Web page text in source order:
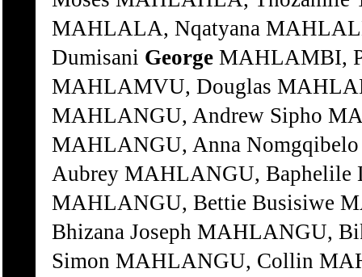
MAHLALA, Nqatyana
Dumisani George MAHLAMBI,
MAHLAMVU, Douglas
MAHLANGU, Andrew Sipho
MAHLANGU, Anna
Aubrey MAHLANGU, Baphelile
MAHLANGU, Bettie Busisiwe
Bhizana Joseph MAHLANGU,
Simon MAHLANGU, Collin